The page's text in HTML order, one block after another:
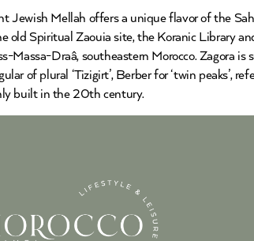
Mellah offers a unique flavor of the
old Spiritual Zaouia site, the Koranic Library
Draâ, southeastern Morocco. Zagora
of plural ‘Tizigirt’, Berber for ‘twin peaks’,
built in the 20th century.